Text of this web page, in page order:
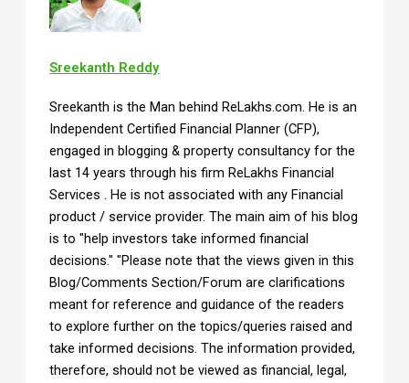
Sreekanth Reddy
Sreekanth is the Man behind ReLakhs.com. He is an
Independent Certified Financial Planner (CFP),
engaged in blogging & property consultancy for the
last 14 years through his firm ReLakhs Financial
Services . He is not associated with any Financial
product / service provider. The main aim of his blog
is to "help investors take informed financial
decisions." "Please note that the views given in this
Blog/Comments Section/Forum are clarifications
meant for reference and guidance of the readers
to explore further on the topics/queries raised and
take informed decisions. The information provided,
therefore, should not be viewed as financial, legal,